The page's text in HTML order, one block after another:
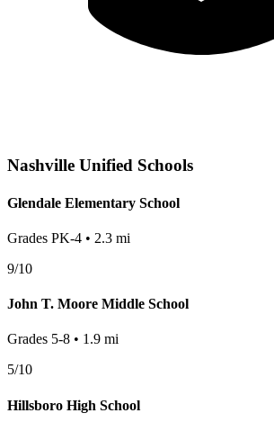
Nashville Unified Schools
Glendale Elementary School
Grades PK-4 • 2.3 mi
9/10
John T. Moore Middle School
Grades 5-8 • 1.9 mi
5/10
Hillsboro High School